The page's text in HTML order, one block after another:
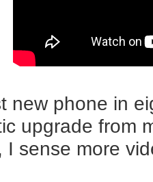
new phone in
upgrade from
I sense more